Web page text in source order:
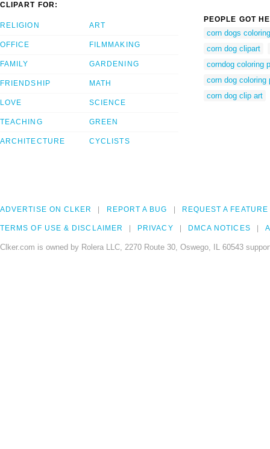
CLIPART FOR:
RELIGION
OFFICE
FAMILY
FRIENDSHIP
LOVE
TEACHING
ARCHITECTURE
ART
FILMMAKING
GARDENING
MATH
SCIENCE
GREEN
CYCLISTS
PEOPLE GOT
corn dogs coloring
corn dog clipart
corndog coloring
corn dog coloring
corn dog clip art
ADVERTISE ON CLKER REPORT A BUG REQUEST A FEATURE
TERMS OF USE & DISCLAIMER PRIVACY DMCA NOTICES
Clker.com is owned by Rolera LLC, 2270 Route 30, Oswego, IL 60543